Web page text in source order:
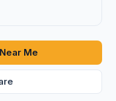
Me